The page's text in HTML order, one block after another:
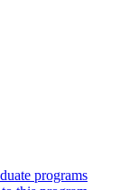
programs